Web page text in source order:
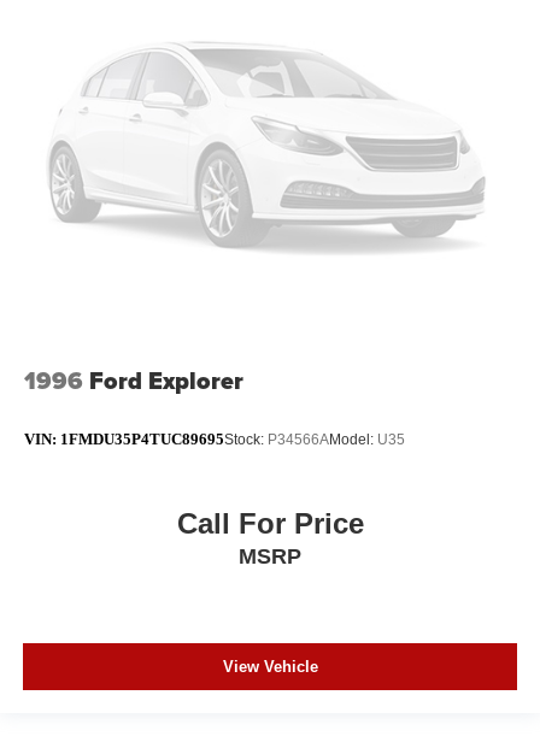
1996 Ford Explorer
VIN: 1FMDU35P4TUC89695Stock: P34566AModel: U35
Call For Price
MSRP
View Vehicle